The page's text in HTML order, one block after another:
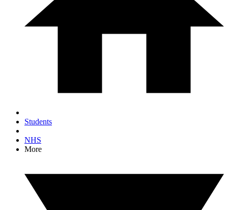
Students
NHS
More